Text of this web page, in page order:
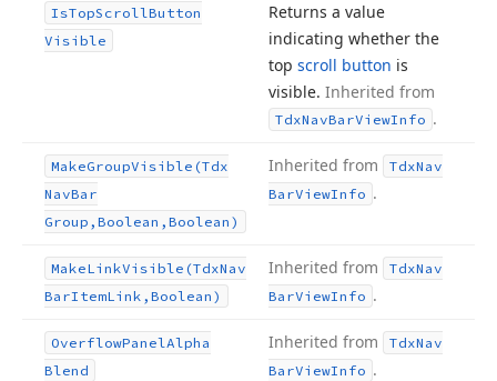
IsTopScrollButton
Visible
Returns a value
indicating whether the
top scroll button is
visible. Inherited from
TdxNavBarViewInfo .
MakeGroupVisible (Tdx
NavBar
Group,Boolean,Boolean)
Inherited from TdxNav
BarViewInfo .
MakeLinkVisible (TdxNav
BarItemLink,Boolean)
Inherited from TdxNav
BarViewInfo .
OverflowPanelAlpha
Blend
Inherited from TdxNav
BarViewInfo .